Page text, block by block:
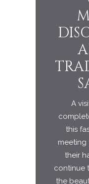
ART
A visit to
complete
this
meeting the
their hands
continue to
the beauty of